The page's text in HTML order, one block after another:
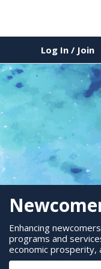
Log In / Join
Enhancing
programs and
economic prosperity,